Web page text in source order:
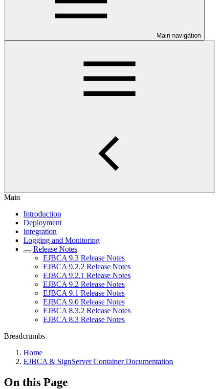
Main navigation
Main
Introduction
Deployment
Integration
Logging and Monitoring
Release Notes
EJBCA 9.3 Release Notes
EJBCA 9.2.2 Release Notes
EJBCA 9.2.1 Release Notes
EJBCA 9.2 Release Notes
EJBCA 9.1 Release Notes
EJBCA 9.0 Release Notes
EJBCA 8.3.2 Release Notes
EJBCA 8.3 Release Notes
Breadcrumbs
Home
EJBCA & SignServer Container Documentation
On this Page